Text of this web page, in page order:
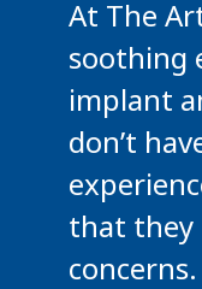
At The
soothing
implant
don’t
that they